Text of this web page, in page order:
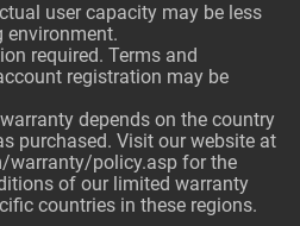
user capacity may be less
environment.
required. Terms and
registration may be
depends on the country
purchased. Visit our website at
warranty/policy.asp for the
of our limited warranty
countries in these regions.